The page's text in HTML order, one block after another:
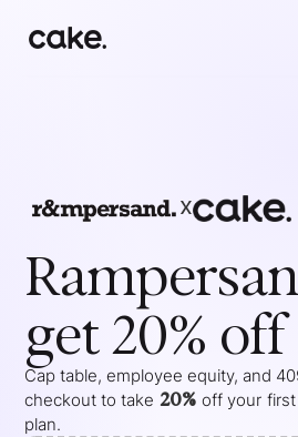
x
get 20%
Cap table, employee equity, and
checkout to take 20% off your
plan.